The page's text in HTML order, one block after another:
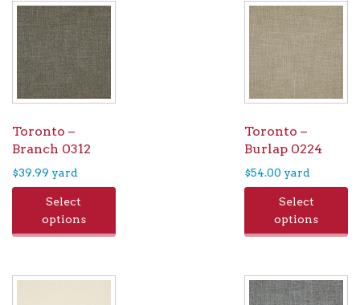
Toronto –
Branch 0312
$39.99 yard
Select
options
Toronto –
Burlap 0224
$54.00 yard
Select
options